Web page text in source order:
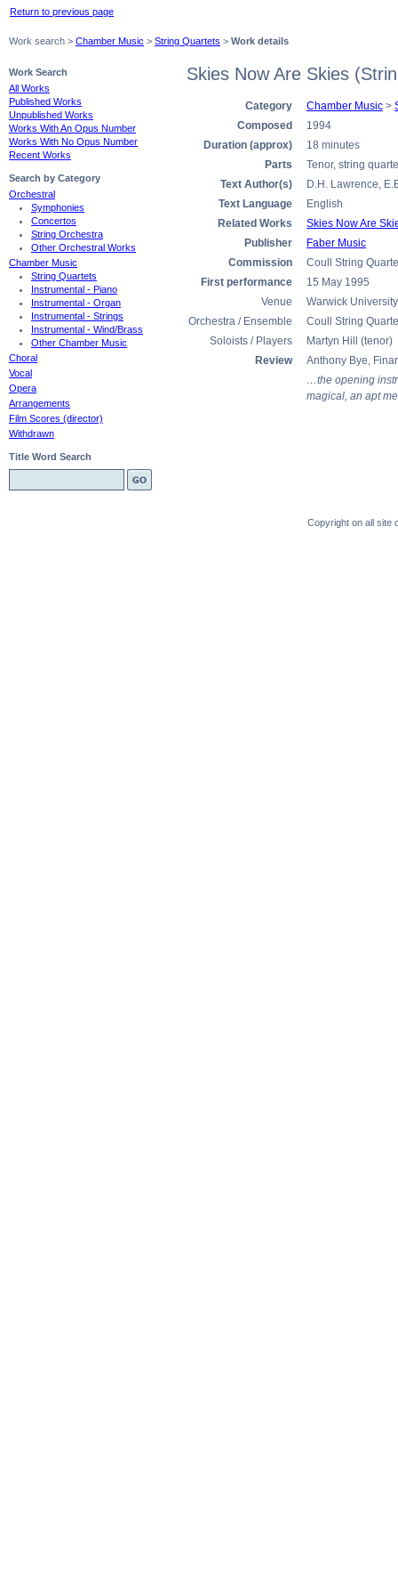
Return to previous page
Work search > Chamber Music > String Quartets > Work details
Work Search
All Works
Published Works
Unpublished Works
Works With An Opus Number
Works With No Opus Number
Recent Works
Search by Category
Orchestral
Symphonies
Concertos
String Orchestra
Other Orchestral Works
Chamber Music
String Quartets
Instrumental - Piano
Instrumental - Organ
Instrumental - Strings
Instrumental - Wind/Brass
Other Chamber Music
Choral
Vocal
Opera
Arrangements
Film Scores (director)
Withdrawn
Title Word Search
Skies Now Are Skies
Category Chamber Music >
Composed
1994
Duration (approx)
18 minutes
Parts
Tenor, string
Text Author(s)
D.H. Lawrence,
Text Language
English
Related Works
Skies Now Are
Publisher
Faber Music
Commission
Coull String
First performance
15 May 1995
Venue
Warwick University
Orchestra / Ensemble
Coull String
Soloists / Players
Martyn Hill (tenor)
Review
Anthony Bye,
…the opening
magical, an apt
Copyright on all site